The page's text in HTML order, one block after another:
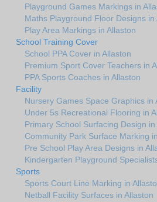
Playground Games Markings in
Maths Playground Floor Designs in
Play Area Markings in Allaston
School Training Cover
School PPA Cover in Allaston
Premium Sport Cover Teachers in
PPA Sports Coaches in Allaston
Facility
Nursery Games Space Graphics in
Under 5s Recreational Flooring in
Primary School Surfacing Design in
Community Park Surface Marking
Pre School Play Area Designs in
Kindergarten Playground
Sports
Sports Court Line Marking in
Netball Facility Surfaces in Allaston